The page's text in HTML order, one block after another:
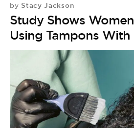
by Stacy Jackson
Study Shows
Using Tampons With